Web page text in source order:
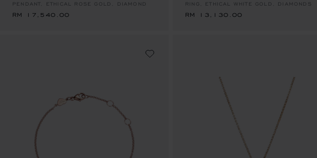
PENDANT, ETHICAL ROSE GOLD, DIAMOND
RM 17,540.00
RING, ETHICAL WHITE GOLD, DIAMONDS
RM 13,130.00